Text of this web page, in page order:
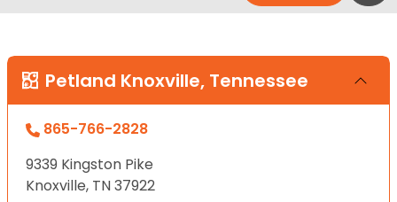
Petland Knoxville, Tennessee
865-766-2828
9339 Kingston Pike
Knoxville, TN 37922